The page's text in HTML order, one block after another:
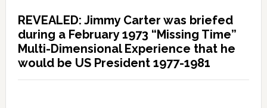
REVEALED: Jimmy Carter was briefed
during a February 1973 “Missing Time”
Multi-Dimensional Experience that he
would be US President 1977-1981